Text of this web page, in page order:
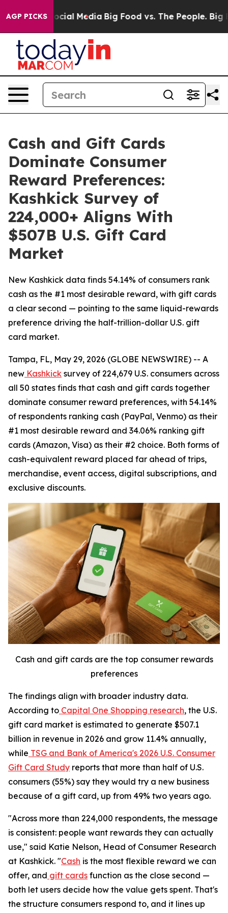
AGP PICKS
on Social Media Big Food vs. The People. Big
Cash and Gift Cards
Dominate Consumer
Reward Preferences:
Kashkick Survey of
224,000+ Aligns With
$507B U.S. Gift Card
Market
New Kashkick data finds 54.14% of consumers rank
cash as the #1 most desirable reward, with gift cards
a clear second — pointing to the same liquid-rewards
preference driving the half-trillion-dollar U.S. gift
card market.
Tampa, FL, May 29, 2026 (GLOBE NEWSWIRE) -- A
new Kashkick survey of 224,679 U.S. consumers across
all 50 states finds that cash and gift cards together
dominate consumer reward preferences, with 54.14%
of respondents ranking cash (PayPal, Venmo) as their
#1 most desirable reward and 34.06% ranking gift
cards (Amazon, Visa) as their #2 choice. Both forms of
cash-equivalent reward placed far ahead of trips,
merchandise, event access, digital subscriptions, and
exclusive discounts.
Cash and gift cards are the top consumer rewards
preferences
The findings align with broader industry data.
According to Capital One Shopping research, the U.S.
gift card market is estimated to generate $507.1
billion in revenue in 2026 and grow 11.4% annually,
while TSG and Bank of America's 2026 U.S. Consumer
Gift Card Study reports that more than half of U.S.
consumers (55%) say they would try a new business
because of a gift card, up from 49% two years ago.
"Across more than 224,000 respondents, the message
is consistent: people want rewards they can actually
use," said Katie Nelson, Head of Consumer Research
at Kashkick. "Cash is the most flexible reward we can
offer, and gift cards function as the close second —
both let users decide how the value gets spent. That's
the structure consumers respond to, and it lines up